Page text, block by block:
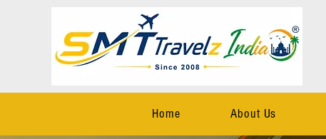
Home About Us